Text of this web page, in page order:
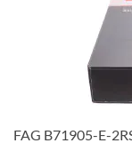
FAG B71905-E-